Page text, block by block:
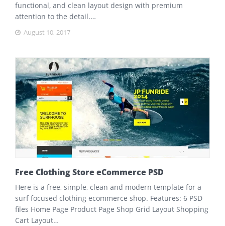
functional, and clean layout design with premium
attention to the detail.…
August 10, 2017
Free Clothing Store eCommerce PSD
Here is a free, simple, clean and modern template for a
surf focused clothing ecommerce shop. Features: 6 PSD
files Home Page Product Page Shop Grid Layout Shopping
Cart Layout…